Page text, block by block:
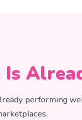
performing